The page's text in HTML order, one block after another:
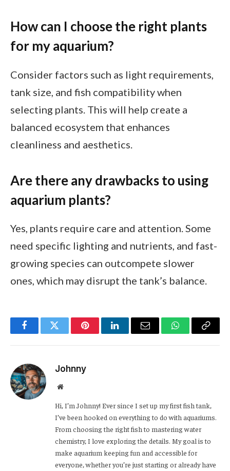
How can I choose the right plants
for my aquarium?
Consider factors such as light requirements,
tank size, and fish compatibility when
selecting plants. This will help create a
balanced ecosystem that enhances
cleanliness and aesthetics.
Are there any drawbacks to using
aquarium plants?
Yes, plants require care and attention. Some
need specific lighting and nutrients, and fast-
growing species can outcompete slower
ones, which may disrupt the tank’s balance.
FacebookTwitter PinterestLinkedInEmail WhatsApp
Copy
Johnny
Website
Hi, I’m Johnny! Ever since I set up my first fish tank,
I’ve been hooked on everything to do with aquariums.
From choosing the right fish to mastering water
chemistry, I love exploring the details. My goal is to
make aquarium keeping fun and accessible for
everyone, whether you’re just starting or already have